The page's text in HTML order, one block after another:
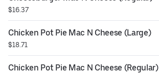
$16.37
Chicken Pot Pie Mac N Cheese (Large)
$18.71
Chicken Pot Pie Mac N Cheese (Regular)